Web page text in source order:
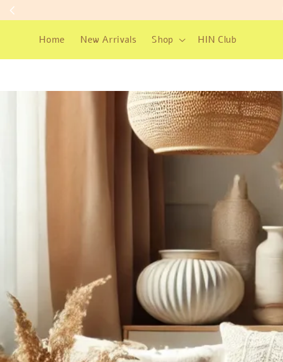
Home New Arrivals Shop HIN Club